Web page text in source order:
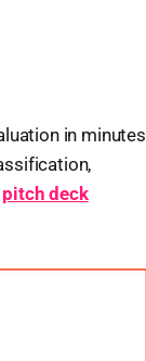
in minutes
pitch deck